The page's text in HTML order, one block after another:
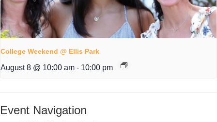
College Weekend @ Ellis Park
August 8 @ 10:00 am - 10:00 pm
Event Navigation